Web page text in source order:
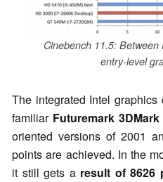
Cinebench 11.5:
entry-level
The integrated Intel
familiar Futuremark
oriented versions of 2001
points are achieved. In the
it still gets a result of 8626